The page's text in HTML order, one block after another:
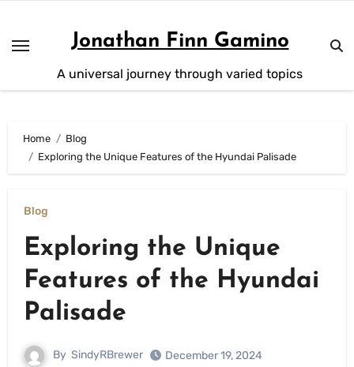
content
Jonathan Finn Gamino
A universal journey through varied topics
Home
Blog
Exploring the Unique Features of the Hyundai Palisade
Blog
Exploring the Unique
Features of the Hyundai
Palisade
By SindyRBrewer December 19, 2024